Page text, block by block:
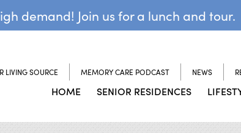
demand! Join us for a lunch and tour.
LIVING SOURCE MEMORY CARE PODCAST NEWS
HOME SENIOR RESIDENCES